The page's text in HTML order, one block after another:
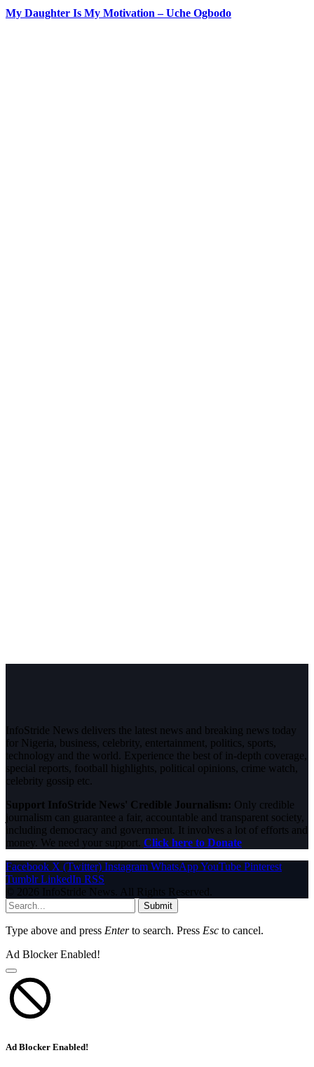
My Daughter Is My Motivation – Uche Ogbodo
InfoStride News delivers the latest news and breaking news today
for Nigeria, business, celebrity, entertainment, politics, sports,
technology and the world. Experience the best of in-depth coverage,
special reports, football highlights, political opinions, crime watch,
celebrity gossip etc.
Support InfoStride News' Credible Journalism: Only credible
journalism can guarantee a fair, accountable and transparent society,
including democracy and government. It involves a lot of efforts and
money. We need your support. Click here to Donate
Facebook X (Twitter) Instagram WhatsAppYouTube Pinterest
Tumblr LinkedIn RSS
© 2026 InfoStride News. All Rights Reserved.
Submit
Type above and press Enterto search. Press Esc to cancel.
Ad Blocker Enabled!
Ad Blocker Enabled!